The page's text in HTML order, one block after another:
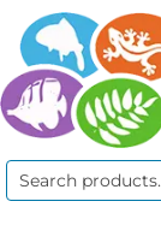
Search